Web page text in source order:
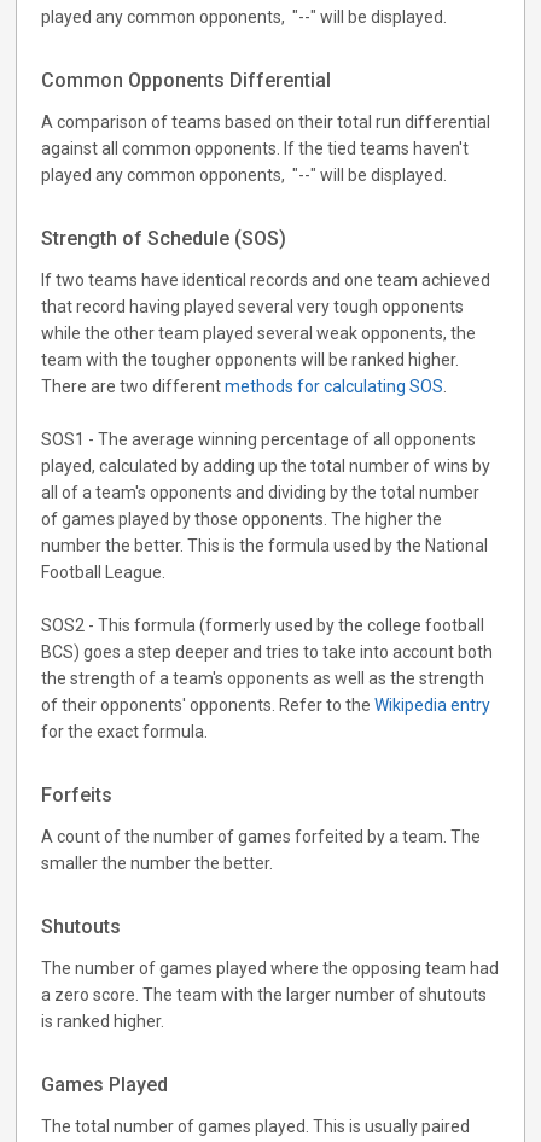
played any common opponents, "--" will be displayed.
Common Opponents Differential
A comparison of teams based on their total run differential
against all common opponents. If the tied teams haven't
played any common opponents, "--" will be displayed.
Strength of Schedule (SOS)
If two teams have identical records and one team achieved
that record having played several very tough opponents
while the other team played several weak opponents, the
team with the tougher opponents will be ranked higher.
There are two differentmethods for calculating SOS
SOS1 - The average winning percentage of all opponents
played, calculated by adding up the total number of wins by
all of a team's opponents and dividing by the total number
of games played by those opponents. The higher the
number the better. This is the formula used by the National
Football League.
SOS2 - This formula (formerly used by the college football
BCS) goes a step deeper and tries to take into account both
the strength of a team's opponents as well as the strength
of their opponents' opponents. Refer to theWikipedia entry
for the exact formula.
Forfeits
A count of the number of games forfeited by a team. The
smaller the number the better.
Shutouts
The number of games played where the opposing team had
a zero score. The team with the larger number of shutouts
is ranked higher.
Games Played
The total number of games played. This is usually paired